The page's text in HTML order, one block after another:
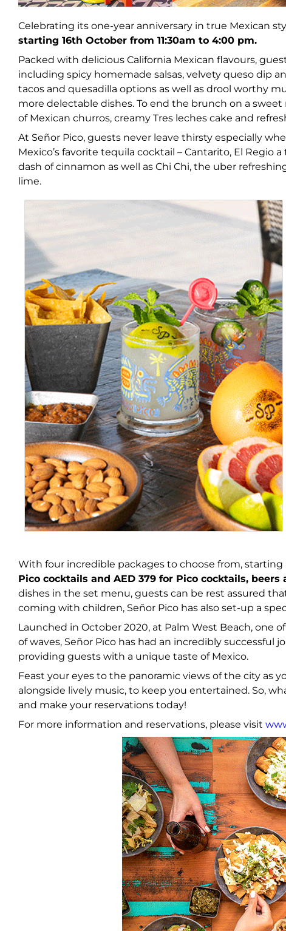
Celebrating its one-year anniversary in true Mexican
starting 16th October from 11:30am to 4:00 pm.
Packed with delicious California Mexican flavours,
including spicy homemade salsas, velvety queso dip
tacos and quesadilla options as well as drool worthy
more delectable dishes. To end the brunch on a
of Mexican churros, creamy Tres leches cake and
At Señor Pico, guests never leave thirsty especially
Mexico’s favorite tequila cocktail – Cantarito, El
dash of cinnamon as well as Chi Chi, the uber
lime.
With four incredible packages to choose from, starting
Pico cocktails and AED 379 for Pico cocktails, beers
dishes in the set menu, guests can be rest assured
coming with children, Señor Pico has also set-up a
Launched in October 2020, at Palm West Beach, one
of waves, Señor Pico has had an incredibly
providing guests with a unique taste of Mexico.
Feast your eyes to the panoramic views of the city as
alongside lively music, to keep you entertained. So,
and make your reservations today!
For more information and reservations, please visit